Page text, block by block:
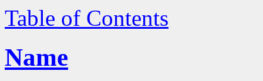
Table of Contents
Name